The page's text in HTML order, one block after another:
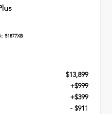
51877XB
$13,899
+$999
+$399
- $911